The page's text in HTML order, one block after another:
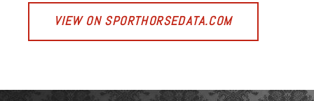
VIEW ON SPORTHORSEDATA.COM